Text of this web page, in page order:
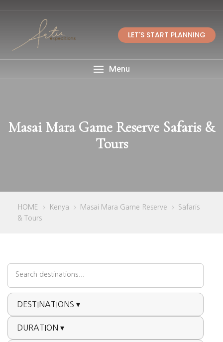
LET'S START PLANNING
Menu
Masai Mara Game Reserve Safaris &
Tours
HOME > Kenya > Masai Mara Game Reserve >
Safaris
& Tours
DESTINATIONS ▾
DURATION ▾